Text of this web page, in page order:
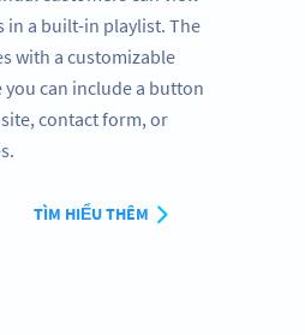
in a built-in playlist. The
with a customizable
can include a button
contact form, or
TÌM HIỂU THÊM